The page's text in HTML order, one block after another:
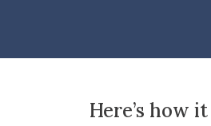
Here’s how